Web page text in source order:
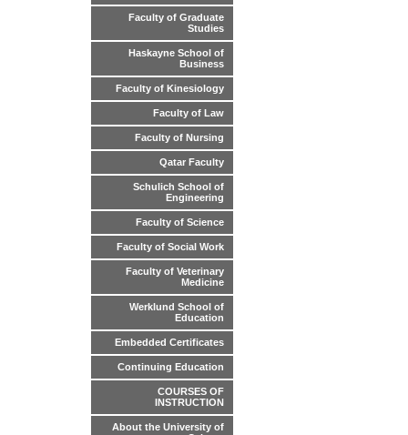
Faculty of Graduate
Studies
Haskayne School of
Business
Faculty of Kinesiology
Faculty of Law
Faculty of Nursing
Qatar Faculty
Schulich School of
Engineering
Faculty of Science
Faculty of Social Work
Faculty of Veterinary
Medicine
Werklund School of
Education
Embedded Certificates
Continuing Education
COURSES OF
INSTRUCTION
About the University of